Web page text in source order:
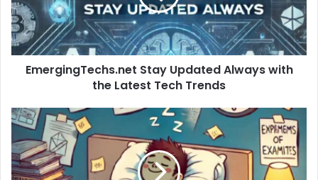
the
Latest
Tech
Trends
EmergingTechs.net Stay Updated Always with
the Latest Tech Trends
How
Sleep
at
Night